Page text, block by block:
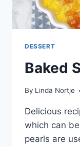
DESSERT
Baked
By Linda Nortje
Delicious
which can
pearls are